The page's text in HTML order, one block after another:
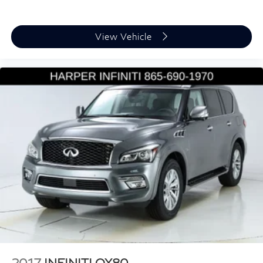
Driver vanity mirror
Front reading lights
Heavy Duty Trunk Liner w/VW CarGo Blocks
Illuminated entry
Leather Shift Knob
Leather steering wheel
Outside temperature display
Overhead console
Passenger vanity mirror
Rear reading lights
Rear seat center armrest
Roadside Assistance Kit
Sport steering wheel
View Vehicle